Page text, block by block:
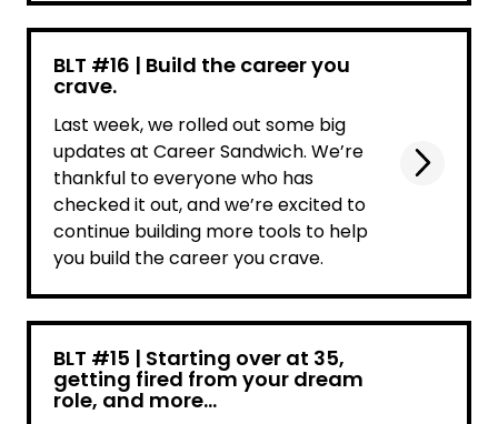
BLT #16 | Build the career you
crave.
Last week, we rolled out some big
updates at Career Sandwich. We’re
thankful to everyone who has
checked it out, and we’re excited to
continue building more tools to help
you build the career you crave.
BLT #15 | Starting over at 35,
getting fired from your dream
role, and more...